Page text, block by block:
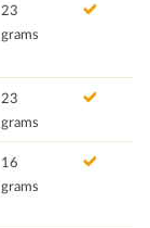
23
grams
23
grams
16
grams